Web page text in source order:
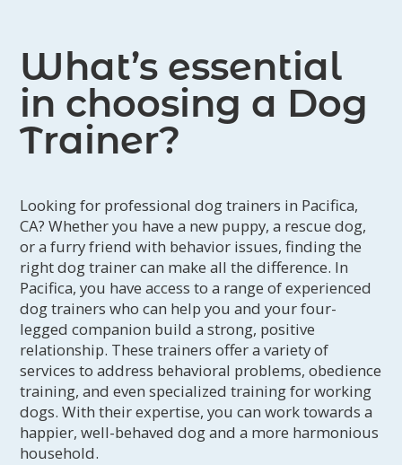
What’s essential
in choosing a Dog
Trainer?
Looking for professional dog trainers in Pacifica,
CA? Whether you have a new puppy, a rescue dog,
or a furry friend with behavior issues, finding the
right dog trainer can make all the difference. In
Pacifica, you have access to a range of experienced
dog trainers who can help you and your four-
legged companion build a strong, positive
relationship. These trainers offer a variety of
services to address behavioral problems, obedience
training, and even specialized training for working
dogs. With their expertise, you can work towards a
happier, well-behaved dog and a more harmonious
household.